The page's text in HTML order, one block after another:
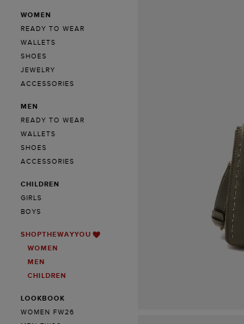
WOMEN
READY TO WEAR
WALLETS
SHOES
JEWELRY
ACCESSORIES
MEN
READY TO WEAR
WALLETS
SHOES
ACCESSORIES
CHILDREN
GIRLS
BOYS
SHOPTHEWAYYOU
WOMEN
MEN
CHILDREN
LOOKBOOK
WOMEN FW26